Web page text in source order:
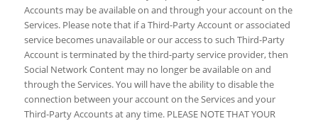
Accounts may be available on and through your account on the
Services. Please note that if a Third-Party Account or associated
service becomes unavailable or our access to such Third-Party
Account is terminated by the third-party service provider, then
Social Network Content may no longer be available on and
through the Services. You will have the ability to disable the
connection between your account on the Services and your
Third-Party Accounts at any time. PLEASE NOTE THAT YOUR